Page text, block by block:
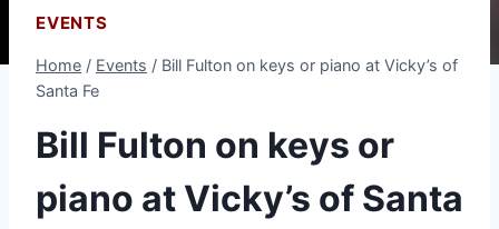
EVENTS
Home / Events / Bill Fulton on keys or piano at Vicky’s of
Santa Fe
Bill Fulton on keys or
piano at Vicky’s of Santa